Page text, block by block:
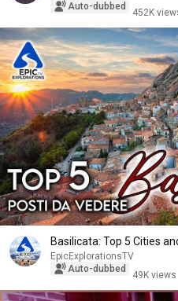
Auto-dubbed
452K
Basilicata: Top 5 Cities
EpicExplorationsTV
Auto-dubbed
49K views